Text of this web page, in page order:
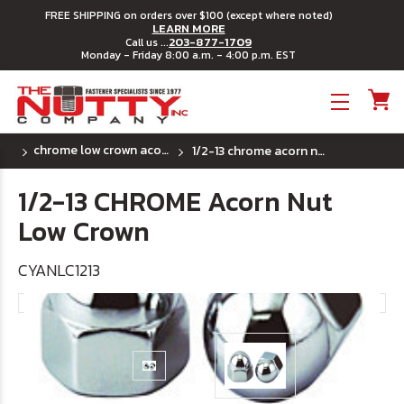
FREE SHIPPING on orders over $100 (except where noted)
LEARN MORE
Call us ...203-877-1709
Monday - Friday 8:00 a.m. - 4:00 p.m. EST
chrome low crown acorn cap nut (uss) coarse thread 1/2-13 chrome acorn nut low crown
1/2-13 CHROME Acorn Nut
Low Crown
CYANLC1213